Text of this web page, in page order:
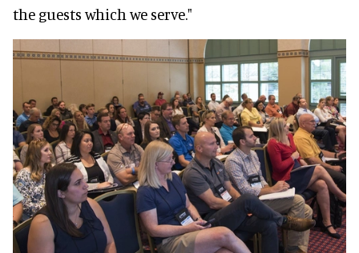
the guests which we serve."